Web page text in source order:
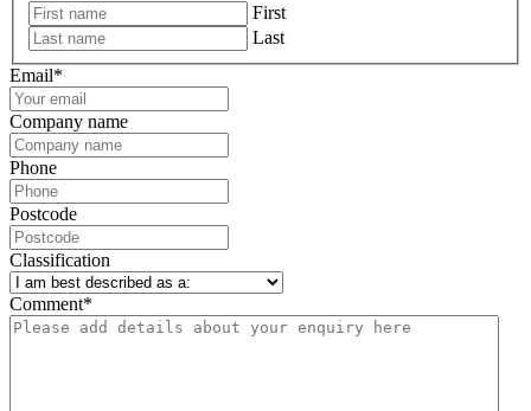
First
Last
Email*
Company name
Phone
Postcode
Classification
Comment*